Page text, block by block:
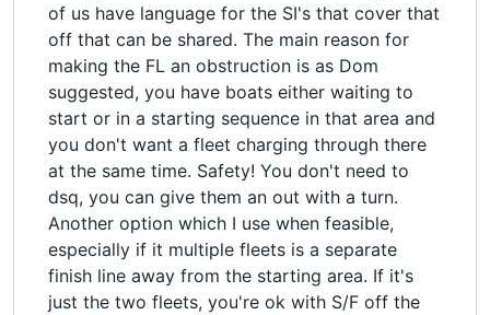
of us have language for the SI's that cover that
off that can be shared. The main reason for
making the FL an obstruction is as Dom
suggested, you have boats either waiting to
start or in a starting sequence in that area and
you don't want a fleet charging through there
at the same time. Safety! You don't need to
dsq, you can give them an out with a turn.
Another option which I use when feasible,
especially if it multiple fleets is a separate
finish line away from the starting area. If it's
just the two fleets, you're ok with S/F off the